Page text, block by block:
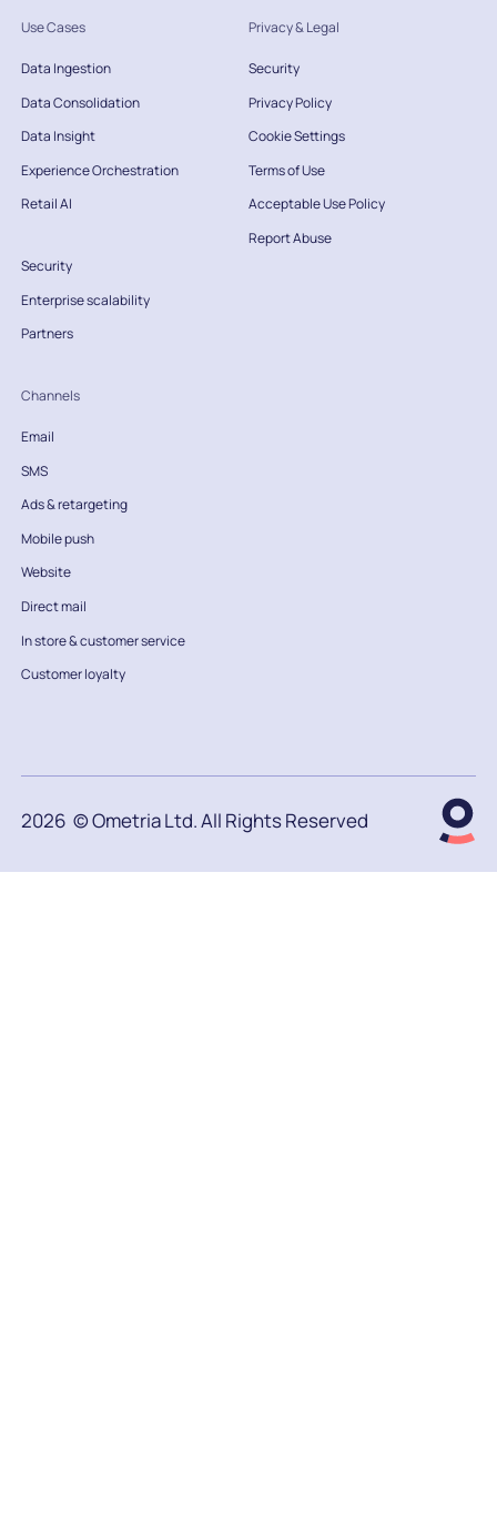
Use Cases
Data Ingestion
Data Consolidation
Data Insight
Experience Orchestration
Retail AI
Security
Enterprise scalability
Partners
Channels
Email
SMS
Ads & retargeting
Mobile push
Website
Direct mail
In store & customer service
Customer loyalty
Privacy & Legal
Security
Privacy Policy
Cookie Settings
Terms of Use
Acceptable Use Policy
Report Abuse
2026 © Ometria Ltd. All Rights Reserved